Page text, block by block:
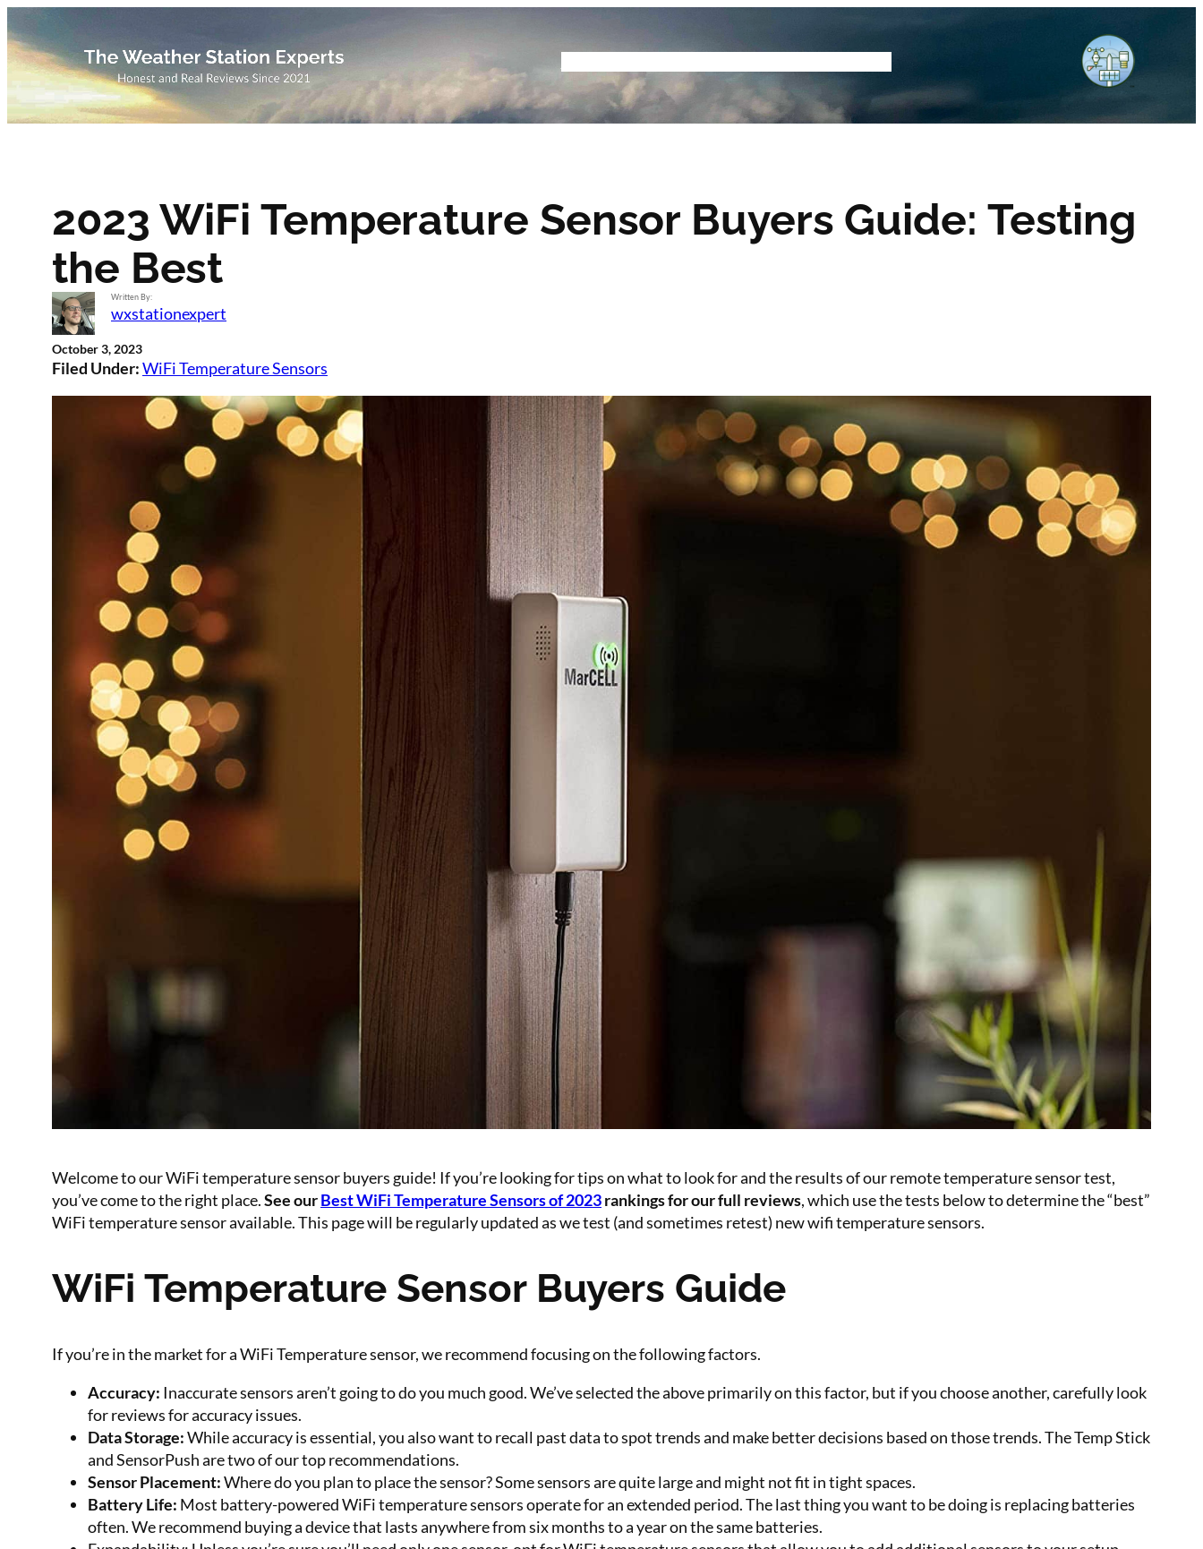
Skip
to
content
2023 WiFi Temperature Sensor Buyers Guide: Testing
the Best
Written By:
wxstationexpert
October 3, 2023
Filed Under:WiFi Temperature Sensors
Welcome to our WiFi temperature sensor buyers guide! If you’re looking for tips on what to look for and the results of our remote temperature sensor test,
you’ve come to the right place.See ourBest WiFi Temperature Sensors of 2023rankings for our full reviews, which use the tests below to determine the “best”
WiFi temperature sensor available. This page will be regularly updated as we test (and sometimes retest) new wifi temperature sensors.
WiFi Temperature Sensor Buyers Guide
If you’re in the market for a WiFi Temperature sensor, we recommend focusing on the following factors.
Accuracy: Inaccurate sensors aren’t going to do you much good. We’ve selected the above primarily on this factor, but if you choose another, carefully look
for reviews for accuracy issues.
Data Storage:While accuracy is essential, you also want to recall past data to spot trends and make better decisions based on those trends. The Temp Stick
and SensorPush are two of our top recommendations.
Sensor Placement:Where do you plan to place the sensor? Some sensors are quite large and might not fit in tight spaces.
Battery Life: Most battery-powered WiFi temperature sensors operate for an extended period. The last thing you want to be doing is replacing batteries
often. We recommend buying a device that lasts anywhere from six months to a year on the same batteries.